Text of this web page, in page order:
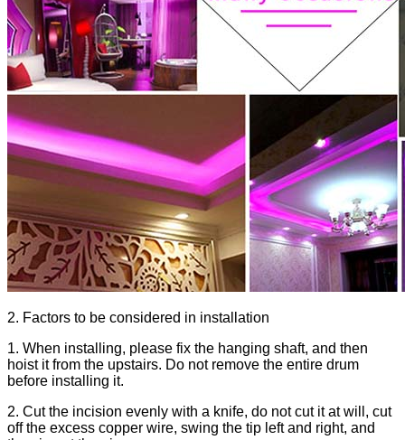
2. Factors to be considered in installation
1. When installing, please fix the hanging shaft, and then
hoist it from the upstairs. Do not remove the entire drum
before installing it.
2. Cut the incision evenly with a knife, do not cut it at will, cut
off the excess copper wire, swing the tip left and right, and